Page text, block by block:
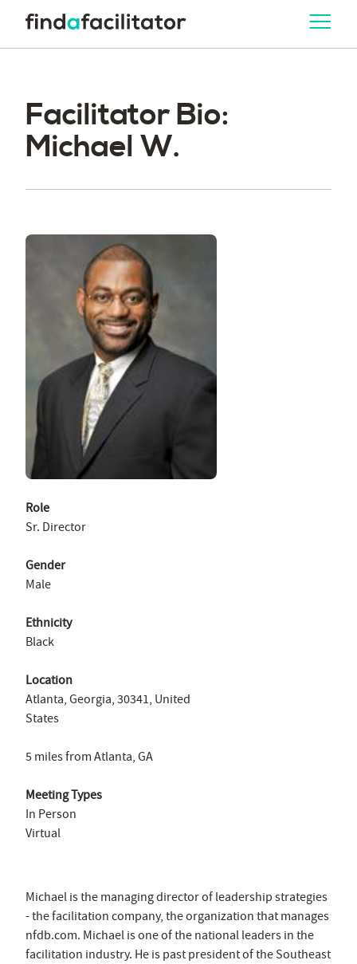
Facilitator Bio:
Michael W.
Role
Sr. Director
Gender
Male
Ethnicity
Black
Location
Atlanta, Georgia, 30341, United
States
5 miles from Atlanta, GA
Meeting Types
In Person
Virtual
Michael is the managing director of leadership strategies
- the facilitation company, the organization that manages
nfdb.com. Michael is one of the national leaders in the
facilitation industry. He is past president of the Southeast